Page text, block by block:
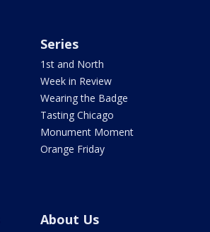
Series
1st and North
Week in Review
Wearing the Badge
Tasting Chicago
Monument Moment
Orange Friday
About Us